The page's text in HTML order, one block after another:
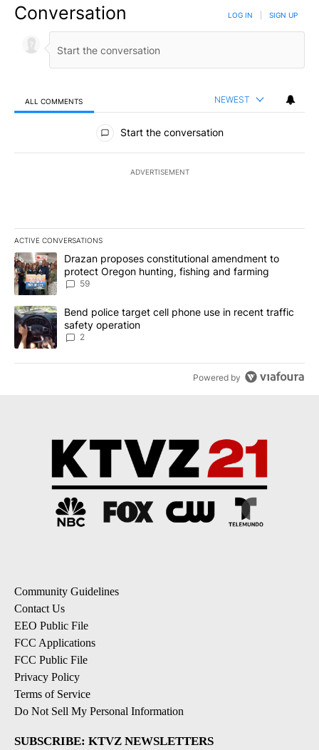
Conversation LOG IN SIGN UP
ALL COMMENTS NEWEST
All Comments
Start the conversation
ADVERTISEMENT
ACTIVE CONVERSATIONS
The following is a list of the most commented articles in the last
A trending article titled "Drazan proposes constitutional
Drazan proposes constitutional amendment to
protect Oregon hunting, fishing and farming
59
A trending article titled "Bend police target cell phone use in
Bend police target cell phone use in recent traffic
safety operation
2
Powered by
Community Guidelines
Contact Us
EEO Public File
FCC Applications
FCC Public File
Privacy Policy
Terms of Service
Do Not Sell My Personal Information
SUBSCRIBE: KTVZ NEWSLETTERS